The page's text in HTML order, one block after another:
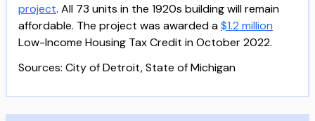
project. All 73 units in the 1920s building will remain
affordable. The project was awarded a$1.2 million
Low-Income Housing Tax Credit in October 2022.
Sources: City of Detroit, State of Michigan